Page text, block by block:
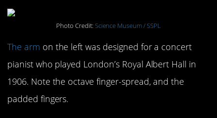
Photo Credit: Science Museum / SSPL
The arm on the left was designed for a concert
pianist who played London’s Royal Albert Hall in
1906. Note the octave finger-spread, and the
padded fingers.